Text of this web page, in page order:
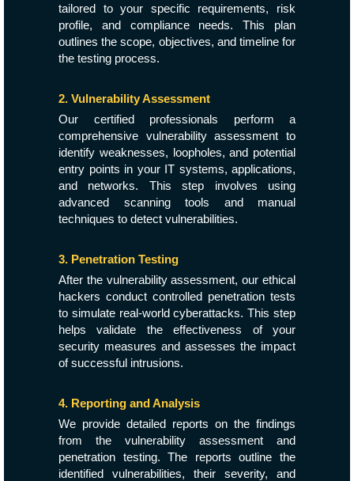
tailored to your specific requirements, risk
profile, and compliance needs. This plan
outlines the scope, objectives, and timeline for
the testing process.
2. Vulnerability Assessment
Our certified professionals perform a
comprehensive vulnerability assessment to
identify weaknesses, loopholes, and potential
entry points in your IT systems, applications,
and networks. This step involves using
advanced scanning tools and manual
techniques to detect vulnerabilities.
3. Penetration Testing
After the vulnerability assessment, our ethical
hackers conduct controlled penetration tests
to simulate real-world cyberattacks. This step
helps validate the effectiveness of your
security measures and assesses the impact
of successful intrusions.
4. Reporting and Analysis
We provide detailed reports on the findings
from the vulnerability assessment and
penetration testing. The reports outline the
identified vulnerabilities, their severity, and